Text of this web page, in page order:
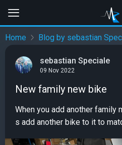
Home Blog by sebastian
sebastian Speciale
09 Nov 2022
New family new bike
When you add another family
s add another bike to it to